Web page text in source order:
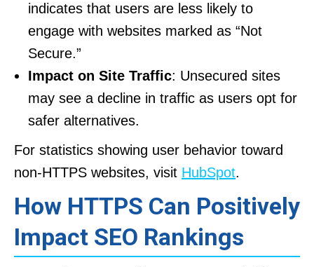
indicates that users are less likely to
engage with websites marked as “Not
Secure.”
Impact on Site Traffic: Unsecured sites
may see a decline in traffic as users opt for
safer alternatives.
For statistics showing user behavior toward
non-HTTPS websites, visit HubSpot.
How HTTPS Can Positively
Impact SEO Rankings